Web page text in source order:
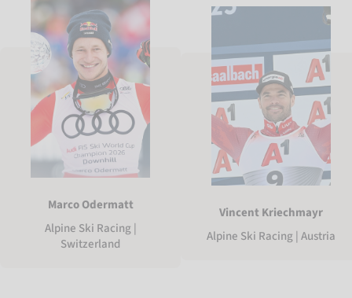
Marco Odermatt
Alpine Ski Racing |
Switzerland
Vincent Kriechmayr
Alpine Ski Racing | Austria